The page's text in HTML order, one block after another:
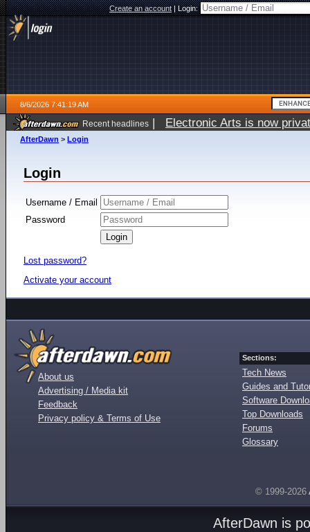
Create an account|Login:
8/6/2026 7:41:19 AM
Recent headlines | Electronic Arts is now
AfterDawn > Login
Login
Username / Email
Password
Lost password?
Activate your account
About us
Advertising / Media kit
Feedback
Privacy policy & Terms of Use
Sections:
Tech News
Guides and
Software
Top Downloads
Forums
Glossary
© 1999-2026
AfterDawn is